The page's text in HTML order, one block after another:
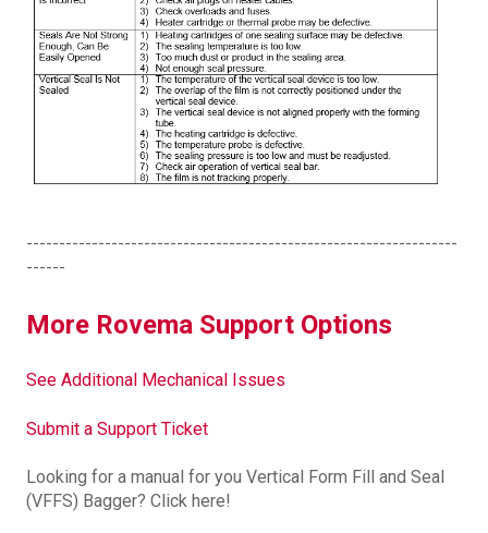
------------------------------------------------------------------
------
More Rovema Support Options
See Additional Mechanical Issues
Submit a Support Ticket
Looking for a manual for you Vertical Form Fill and Seal
(VFFS) Bagger? Click here!